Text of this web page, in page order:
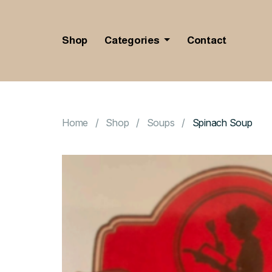
Shop Categories Contact
Home Shop Soups Spinach Soup